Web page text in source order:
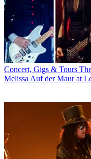
Concert, Gigs & Tours
Melissa Auf der Maur at